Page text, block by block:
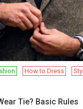
How to Dress
Tie? Basic Rules